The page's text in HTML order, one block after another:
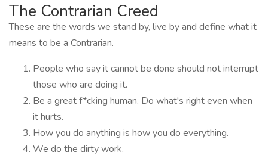
The Contrarian Creed
These are the words we stand by, live by and define what it
means to be a Contrarian.
People who say it cannot be done should not interrupt
those who are doing it.
Be a great f*cking human. Do what's right even when
it hurts.
How you do anything is how you do everything.
We do the dirty work.